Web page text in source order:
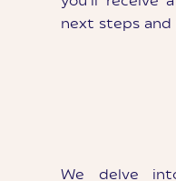
next steps
We delve